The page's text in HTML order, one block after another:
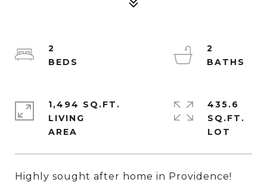
Highly sought after home in Providence!
2
2
1,494 SQ.FT.
LIVING
435.6
SQ.FT.